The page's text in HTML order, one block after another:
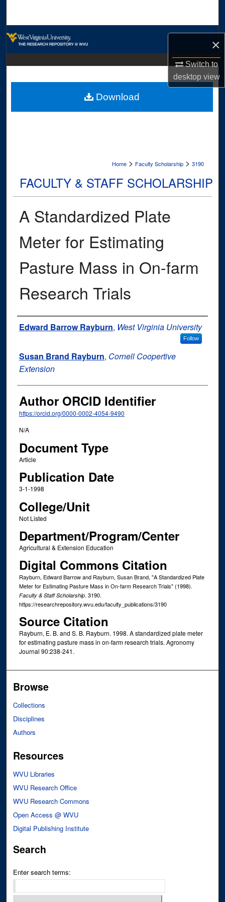
×
Switch to
desktopview
Digital Commons Network™
Home > Faculty Scholarship > 3190
FACULTY & STAFF SCHOLARSHIP
A Standardized Plate
Meter for Estimating
Pasture Mass in On-farm
Research Trials
Authors
Edward Barrow Rayburn, West Virginia University
Follow
Susan Brand Rayburn, Cornell Coopertive
Extension
Author ORCID Identifier
https://orcid.org/0000-0002-4054-9490
N/A
Document Type
Article
Publication Date
3-1-1998
College/Unit
Not Listed
Department/Program/Center
Agricultural & Extension Education
Digital Commons Citation
Rayburn, Edward Barrow and Rayburn, Susan Brand, "A Standardized Plate
Meter for Estimating Pasture Mass in On-farm Research Trials" (1998).
Faculty & Staff Scholarship. 3190.
https://researchrepository.wvu.edu/faculty_publications/3190
Source Citation
Rayburn, E. B. and S. B. Rayburn. 1998. A standardized plate meter
for estimating pasture mass in on-farm research trials. Agronomy
Journal 90:238-241.
Download
Browse
Collections
Disciplines
Authors
Resources
WVU Libraries
WVU Research Office
WVU Research Commons
Open Access @ WVU
Digital Publishing Institute
Search
Enter search terms: